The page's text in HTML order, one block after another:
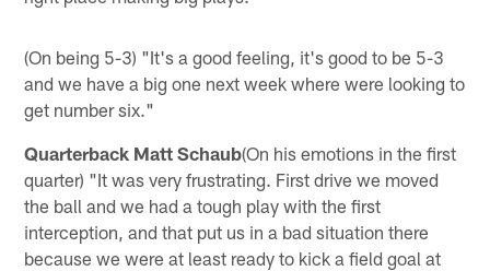
(On being 5-3) "It's a good feeling, it's good to be 5-3
and we have a big one next week where were looking to
get number six."
Quarterback Matt Schaub(On his emotions in the first
quarter) "It was very frustrating. First drive we moved
the ball and we had a tough play with the first
interception, and that put us in a bad situation there
because we were at least ready to kick a field goal at